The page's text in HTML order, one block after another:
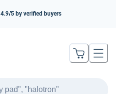
4.9/5 by verified buyers